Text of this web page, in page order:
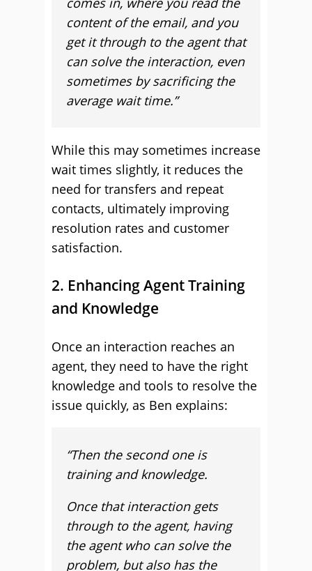
content of the email, and you
get it through to the agent that
can solve the interaction, even
sometimes by sacrificing the
average wait time.”
While this may sometimes increase
wait times slightly, it reduces the
need for transfers and repeat
contacts, ultimately improving
resolution rates and customer
satisfaction.
2. Enhancing Agent Training
and Knowledge
Once an interaction reaches an
agent, they need to have the right
knowledge and tools to resolve the
issue quickly, as Ben explains:
“Then the second one is
training and knowledge.
Once that interaction gets
through to the agent, having
the agent who can solve the
problem, but also has the